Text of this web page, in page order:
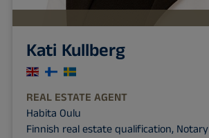
Kati Kullberg
REAL ESTATE AGENT
Habita Oulu
Finnish real estate qualification, Notary